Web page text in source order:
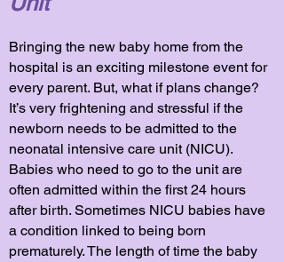
Bringing the new baby home from the
hospital is an exciting milestone event for
every parent. But, what if plans change?
It’s very frightening and stressful if the
newborn needs to be admitted to the
neonatal intensive care unit (NICU).
Babies who need to go to the unit are
often admitted within the first 24 hours
after birth. Sometimes NICU babies have
a condition linked to being born
prematurely. The length of time the baby